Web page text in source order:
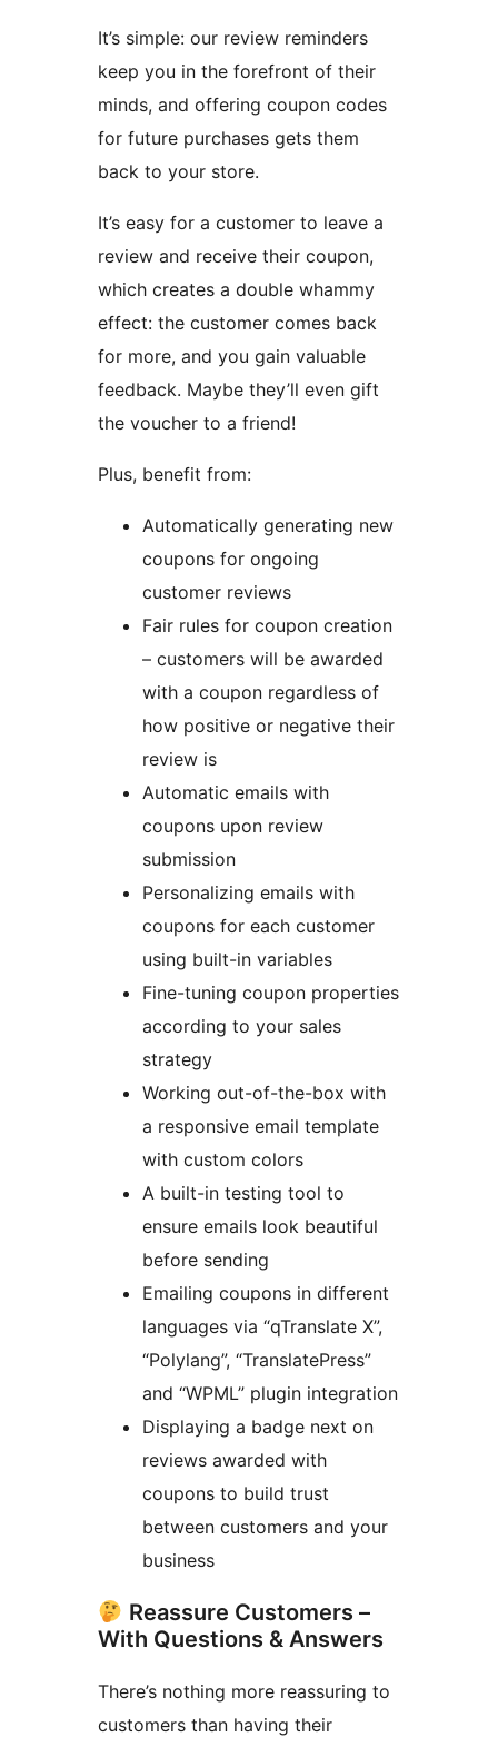
It’s simple: our review reminders
keep you in the forefront of their
minds, and offering coupon codes
for future purchases gets them
back to your store.
It’s easy for a customer to leave a
review and receive their coupon,
which creates a double whammy
effect: the customer comes back
for more, and you gain valuable
feedback. Maybe they’ll even gift
the voucher to a friend!
Plus, benefit from:
Automatically generating new
coupons for ongoing
customer reviews
Fair rules for coupon creation
– customers will be awarded
with a coupon regardless of
how positive or negative their
review is
Automatic emails with
coupons upon review
submission
Personalizing emails with
coupons for each customer
using built-in variables
Fine-tuning coupon properties
according to your sales
strategy
Working out-of-the-box with
a responsive email template
with custom colors
A built-in testing tool to
ensure emails look beautiful
before sending
Emailing coupons in different
languages via “qTranslate X”,
“Polylang”, “TranslatePress”
and “WPML” plugin integration
Displaying a badge next on
reviews awarded with
coupons to build trust
between customers and your
business
Reassure Customers –
With Questions & Answers
There’s nothing more reassuring to
customers than having their